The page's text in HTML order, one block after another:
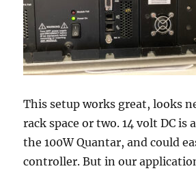
This setup works great, looks
rack space or two. 14 volt DC is
the 100W Quantar, and could
controller. But in our